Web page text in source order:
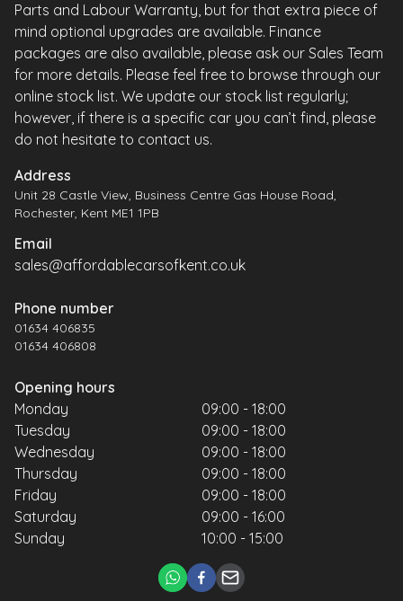
Parts and Labour Warranty, but for that extra piece of
mind optional upgrades are available. Finance
packages are also available, please ask our Sales Team
for more details. Please feel free to browse through our
online stock list. We update our stock list regularly;
however, if there is a specific car you can’t find, please
do not hesitate to contact us.
Address
Unit 28 Castle View, Business Centre Gas House Road,
Rochester, Kent ME1 1PB
Email
sales@affordablecarsofkent.co.uk
Phone number
01634 406835
01634 406808
Opening hours
Monday
Tuesday
Wednesday
Thursday
Friday
Saturday
Sunday
09:00 - 18:00
09:00 - 18:00
09:00 - 18:00
09:00 - 18:00
09:00 - 18:00
09:00 - 16:00
10:00 - 15:00